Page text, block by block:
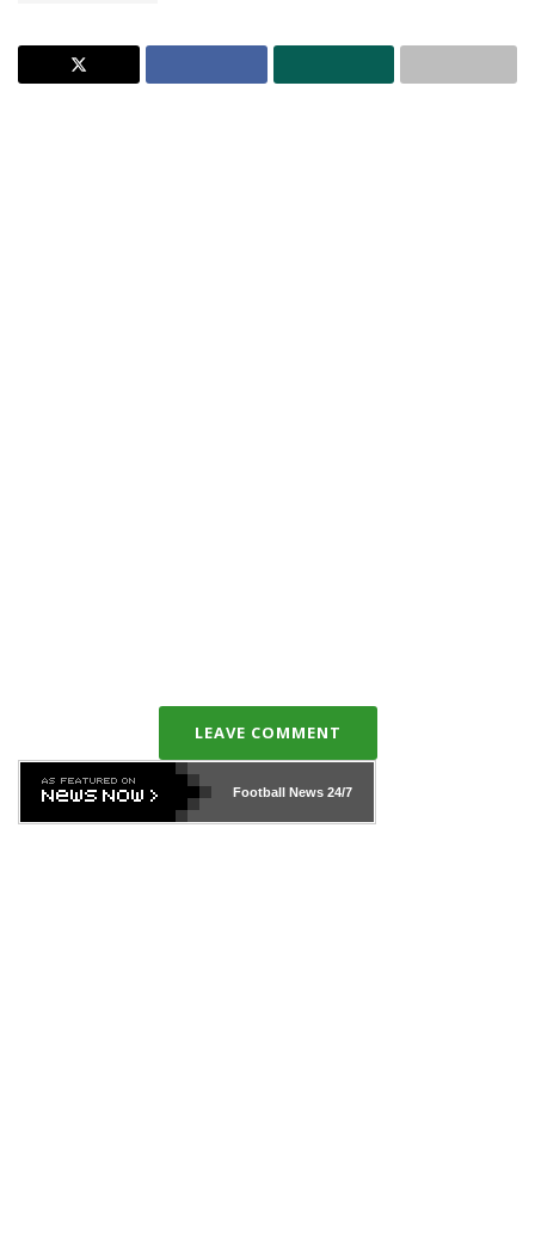
LEAVE COMMENT
Football News24/7